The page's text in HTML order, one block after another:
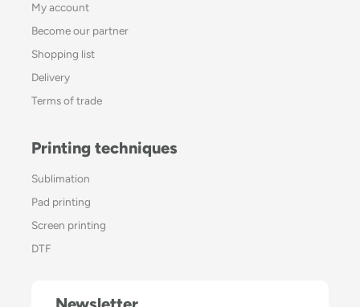
My account
Become our partner
Shopping list
Delivery
Terms of trade
Printing techniques
Sublimation
Pad printing
Screen printing
DTF